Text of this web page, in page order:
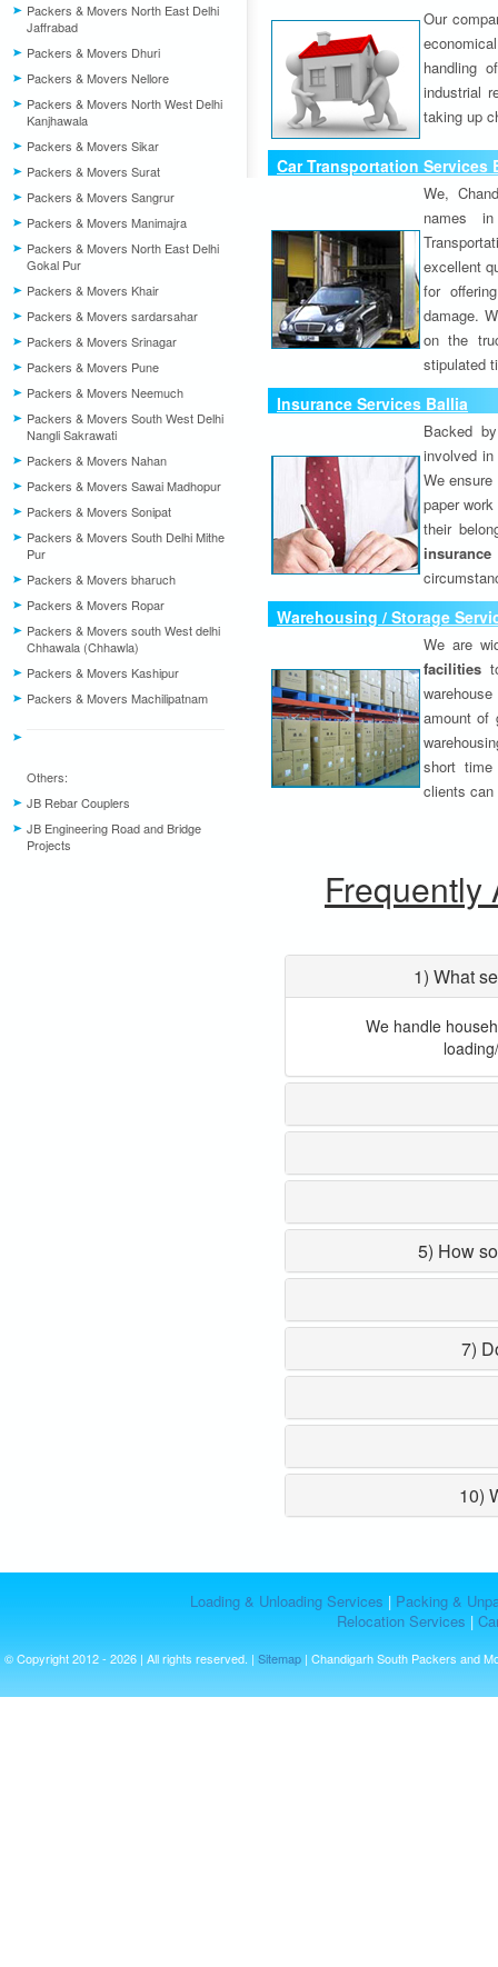
Packers & Movers North East Delhi
Jaffrabad
Packers & Movers Dhuri
Packers & Movers Nellore
Packers & Movers North West Delhi
Kanjhawala
Packers & Movers Sikar
Packers & Movers Surat
Packers & Movers Sangrur
Packers & Movers Manimajra
Packers & Movers North East Delhi
Gokal Pur
Packers & Movers Khair
Packers & Movers sardarsahar
Packers & Movers Srinagar
Packers & Movers Pune
Packers & Movers Neemuch
Packers & Movers South West Delhi
Nangli Sakrawati
Packers & Movers Nahan
Packers & Movers Sawai Madhopur
Packers & Movers Sonipat
Packers & Movers South Delhi Mithe
Pur
Packers & Movers bharuch
Packers & Movers Ropar
Packers & Movers south West delhi
Chhawala (Chhawla)
Packers & Movers Kashipur
Packers & Movers Machilipatnam
Others:
JB Rebar Couplers
JB Engineering Road and Bridge
Projects
Our
handling
industrial
taking up
Car Transportation Services
We,
names
excellent
for
damage.
on the
stipulated
Insurance Services Ballia
Backed
involved
We
paper
their
Warehousing / Storage
We are
facilities
amount of
short time
clients
Frequently
1) What
We handle
5) How
7)
10)
Loading & Unloading Services | Packing &
Relocation Services |
© Copyright 2012 - 2026 | All rights reserved. | Sitemap | Chandigarh South Packers and